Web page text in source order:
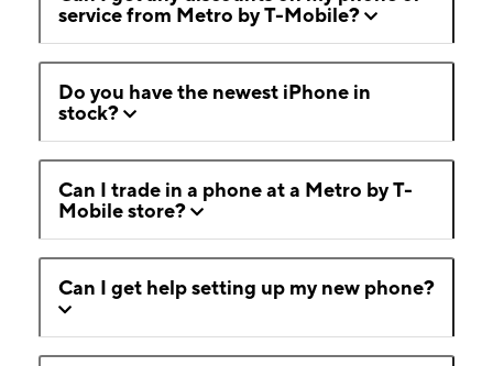
service from Metro by T-Mobile?
Do you have the newest iPhone in
stock?
Can I trade in a phone at a Metro by T-
Mobile store?
Can I get help setting up my new phone?